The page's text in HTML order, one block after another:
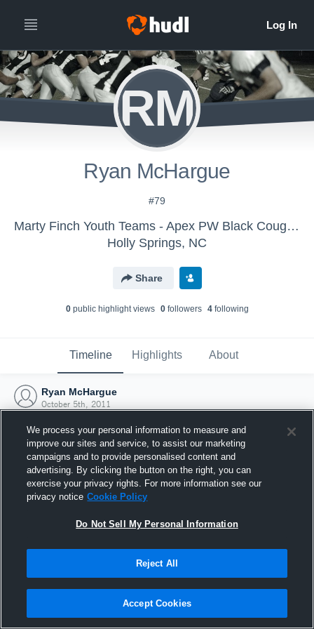
RM
Ryan McHargue
#79
Marty Finch Youth Teams - Apex PW Black Cougars
Holly Springs, NC
Share
0public highlight views 0followers 4following
Timeline Highlights About
Ryan McHargue
October 5th, 2011
Joined Hudl
5 October 2011
We process your personal information to measure and
improve our sites and service, to assist our marketing
campaigns and to provide personalised content and
advertising. By clicking the button on the right, you can
exercise your privacy rights. For more information see our
privacy notice Cookie Policy
Do Not Sell My Personal Information
Reject All
Accept Cookies